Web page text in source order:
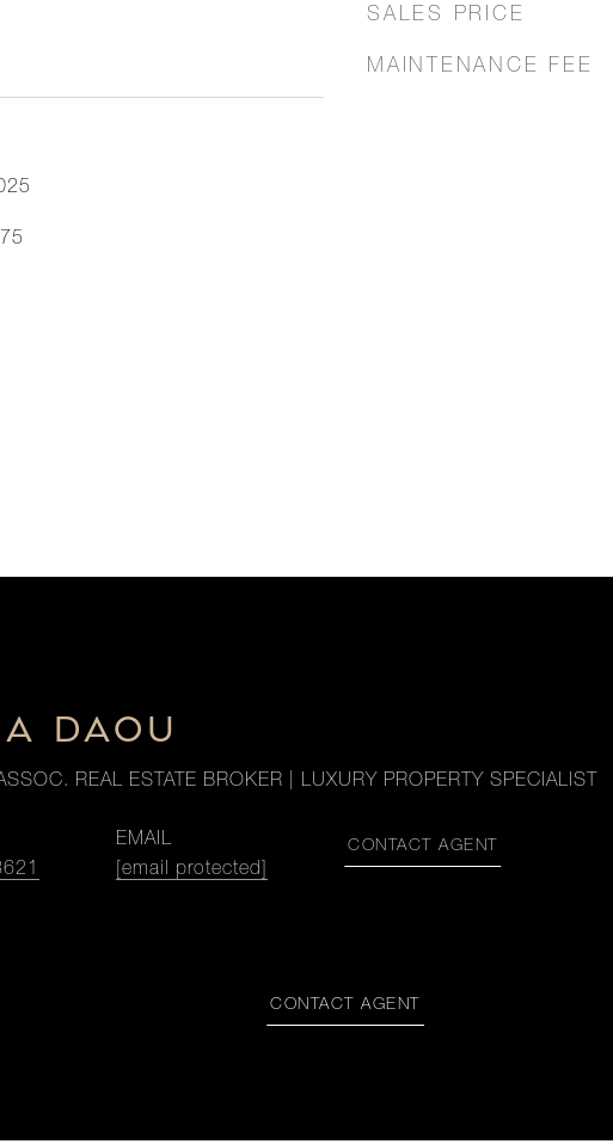
SALES PRICE
MAINTENANCE FEE
DAOU
REAL ESTATE BROKER | LUXURY PROPERTY SPECIALIST
EMAIL
[email protected]
CONTACT AGENT
CONTACT AGENT